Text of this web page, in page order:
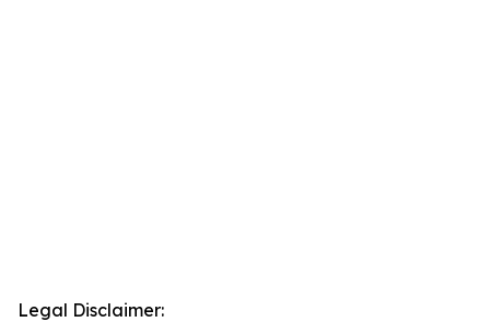
Legal Disclaimer: